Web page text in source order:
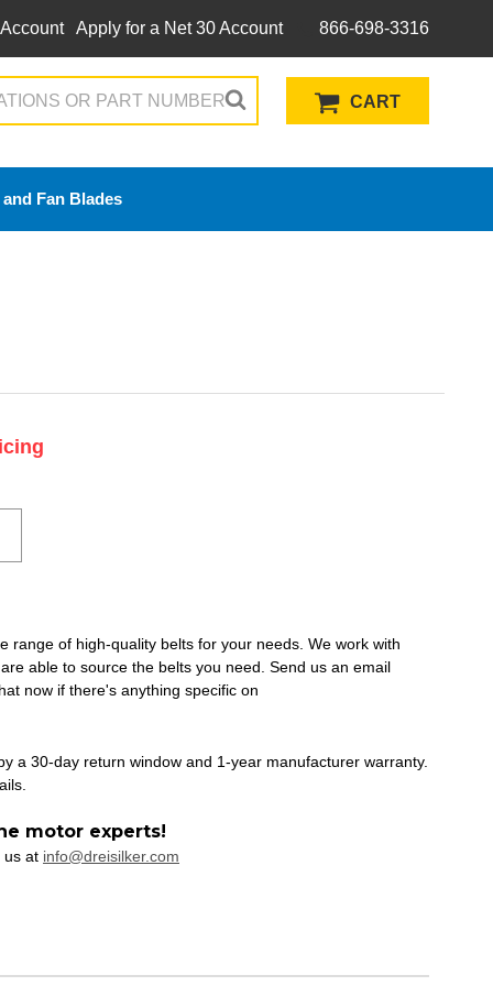
Apply for a Net 30 Account 866-698-3316
CART
Fan Blades
range of high-quality belts for your needs. We work with
able to source the belts you need. Send us an email
now if there's anything specific on
a 30-day return window and 1-year manufacturer warranty.
motor experts!
at info@dreisilker.com